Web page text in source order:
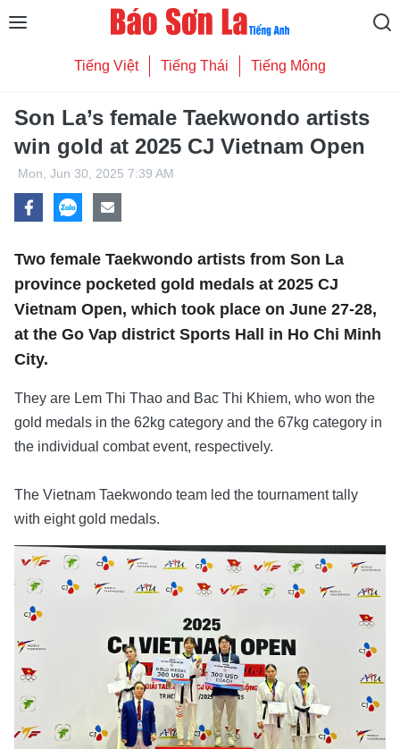
Tiếng Việt Tiếng Thái Tiếng Mông
Son La’s female Taekwondo artists
win gold at 2025 CJ Vietnam Open
Mon, Jun 30, 2025 7:39 AM
Two female Taekwondo artists from Son La
province pocketed gold medals at 2025 CJ
Vietnam Open, which took place on June 27-28,
at the Go Vap district Sports Hall in Ho Chi Minh
City.
They are Lem Thi Thao and Bac Thi Khiem, who won the
gold medals in the 62kg category and the 67kg category in
the individual combat event, respectively.
The Vietnam Taekwondo team led the tournament tally
with eight gold medals.